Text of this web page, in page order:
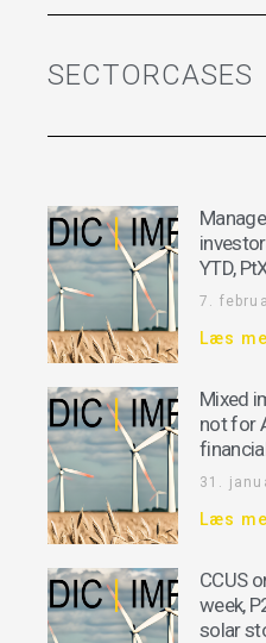
SECTORCASES
YTD,
7.
Læs
Mixed
not for
31.
Læs
CCUS
week,
solar